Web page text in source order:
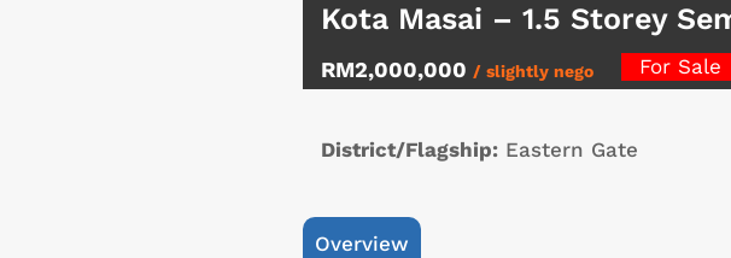
Kota Masai – 1.5 Storey
RM2,000,000 / slightly nego For Sale
District/Flagship: Eastern Gate
Overview